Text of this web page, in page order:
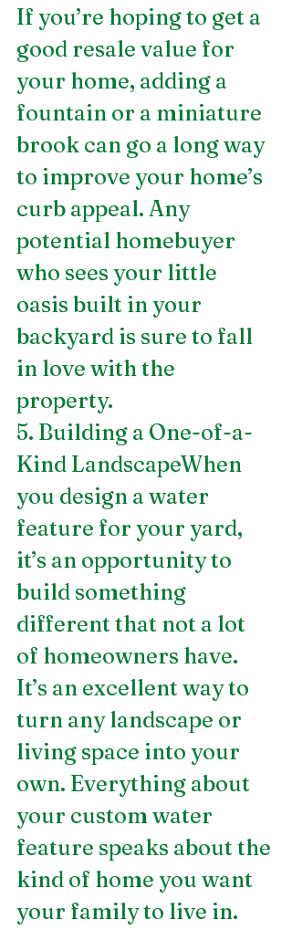
If you’re hoping to get a
good resale value for
your home, adding a
fountain or a miniature
brook can go a long way
to improve your home’s
curb appeal. Any
potential homebuyer
who sees your little
oasis built in your
backyard is sure to fall
in love with the
property.
5. Building a One-of-a-
Kind LandscapeWhen
you design a water
feature for your yard,
it’s an opportunity to
build something
different that not a lot
of homeowners have.
It’s an excellent way to
turn any landscape or
living space into your
own. Everything about
your custom water
feature speaks about the
kind of home you want
your family to live in.